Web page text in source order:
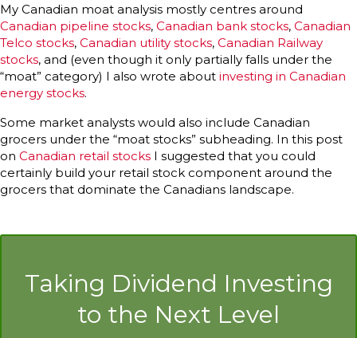
My Canadian moat analysis mostly centres around
Canadian pipeline stocks, Canadian bank stocks, Canadian
Telco stocks, Canadian utility stocks, Canadian Railway
stocks, and (even though it only partially falls under the
“moat” category) I also wrote about investing in Canadian
energy stocks.
Some market analysts would also include Canadian
grocers under the “moat stocks” subheading. In this post
on Canadian retail stocks I suggested that you could
certainly build your retail stock component around the
grocers that dominate the Canadians landscape.
Taking Dividend Investing
to the Next Level